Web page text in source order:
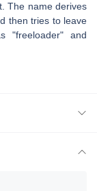
The name derives
then tries to leave
"freeloader" and